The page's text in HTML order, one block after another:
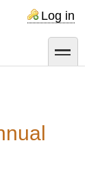
Log in
toggle